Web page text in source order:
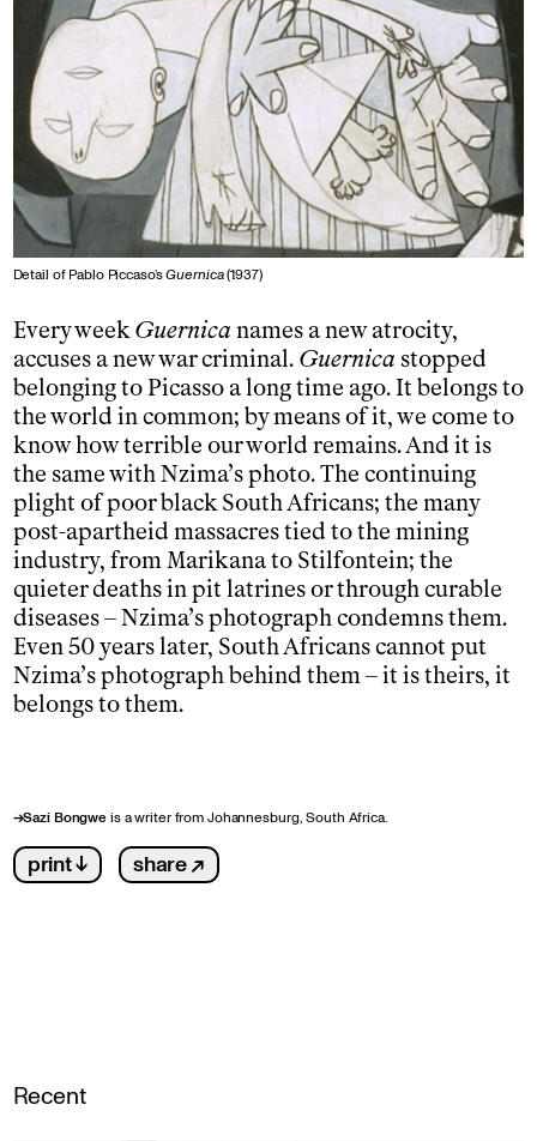
Detail of Pablo Piccaso’sGuernica(1937)
Every weekGuernica names a new atrocity,
accuses a new war criminal. Guernica stopped
belonging to Picasso a long time ago. It belongs to
the world in common; by means of it, we come to
know how terrible our world remains. And it is
the same with Nzima’s photo. The continuing
plight of poor black South Africans; the many
post-apartheid massacres tied to the mining
industry, from Marikana to Stilfontein; the
quieter deaths in pit latrines or through curable
diseases – Nzima’s photograph condemns them.
Even 50 years later, South Africans cannot put
Nzima’s photograph behind them – it is theirs, it
belongs to them.
→Sazi Bongwe is a writer from Johannesburg, South Africa.
print ↓ share ↗
Recent